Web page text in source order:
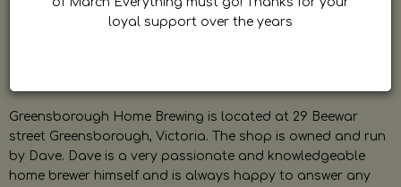
Greensborough Home Brewing is located at 29 Beewar
street Greensborough, Victoria. The shop is owned and run
by Dave. Dave is a very passionate and knowledgeable
home brewer himself and is always happy to answer any
loyal support over the years